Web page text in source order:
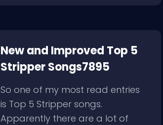
New and Improved Top 5
Stripper Songs7895
So one of my most read entries
is Top 5 Stripper songs.
Apparently there are a lot of